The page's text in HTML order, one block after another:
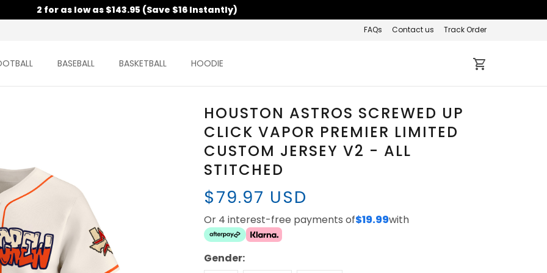
2 for as low as $143.95 (Save $16 Instantly)
FAQs Contact us Track Order
BASEBALL BASKETBALL HOODIE
HOUSTON ASTROS SCREWED UP
CLICK VAPOR PREMIER LIMITED
CUSTOM JERSEY V2 - ALL
STITCHED
$79.97 USD
Or 4 interest-free payments of$19.99with
Gender: